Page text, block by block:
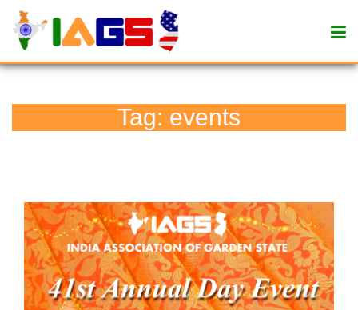
Tag: events